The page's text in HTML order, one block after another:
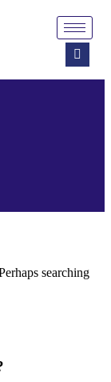
searching